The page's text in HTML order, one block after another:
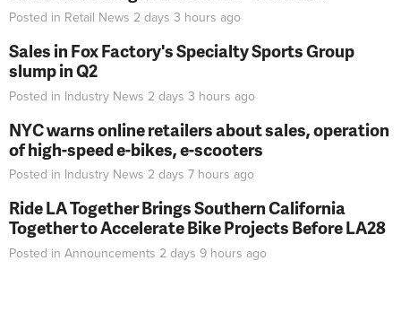
Posted in Retail News 2 days 3 hours ago
Sales in Fox Factory's Specialty Sports Group
slump in Q2
Posted in Industry News 2 days 3 hours ago
NYC warns online retailers about sales, operation
of high-speed e-bikes, e-scooters
Posted in Industry News 2 days 7 hours ago
Ride LA Together Brings Southern California
Together to Accelerate Bike Projects Before LA28
Posted in Announcements 2 days 9 hours ago